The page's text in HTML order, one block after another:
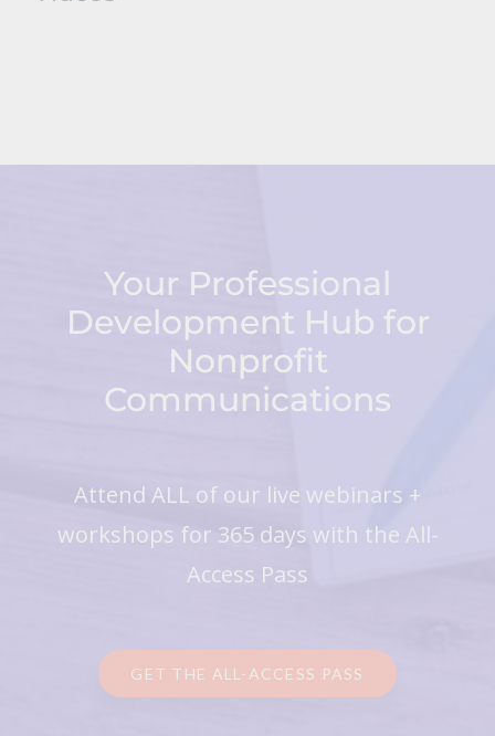
Your Professional
Development Hub for
Nonprofit
Communications
Attend ALL of our live webinars +
workshops for 365 days with the All-
Access Pass
GET THE ALL-ACCESS PASS